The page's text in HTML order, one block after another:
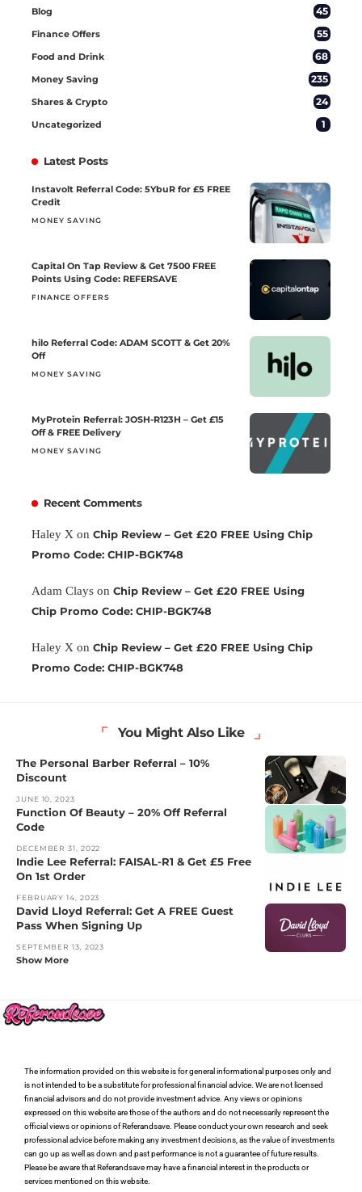
Blog 45
Finance Offers 55
Food and Drink 68
Money Saving 235
Shares & Crypto 24
Uncategorized 1
Latest Posts
Instavolt Referral Code: 5YbuR for £5 FREE
Credit
MONEY SAVING
Capital On Tap Review & Get 7500 FREE
Points Using Code: REFERSAVE
FINANCE OFFERS
hilo Referral Code: ADAM SCOTT & Get 20%
Off
MONEY SAVING
MyProtein Referral: JOSH-R123H – Get £15
Off & FREE Delivery
MONEY SAVING
Recent Comments
Haley X on Chip Review – Get £20 FREE Using Chip
Promo Code: CHIP-BGK748
Adam Clays on Chip Review – Get £20 FREE Using
Chip Promo Code: CHIP-BGK748
Haley X on Chip Review – Get £20 FREE Using Chip
Promo Code: CHIP-BGK748
You Might Also Like
The Personal Barber Referral – 10%
Discount
JUNE 10, 2023
Function Of Beauty – 20% Off Referral
Code
DECEMBER 31, 2022
Indie Lee Referral: FAISAL-R1 & Get £5 Free
On 1st Order
FEBRUARY 14, 2023
David Lloyd Referral: Get A FREE Guest
Pass When Signing Up
SEPTEMBER 13, 2023
Show More
The information provided on this website is for general informational purposes only and
is not intended to be a substitute for professional financial advice. We are not licensed
financial advisors and do not provide investment advice. Any views or opinions
expressed on this website are those of the authors and do not necessarily represent the
official views or opinions of Referandsave. Please conduct your own research and seek
professional advice before making any investment decisions, as the value of investments
can go up as well as down and past performance is not a guarantee of future results.
Please be aware that Referandsave may have a financial interest in the products or
services mentioned on this website.